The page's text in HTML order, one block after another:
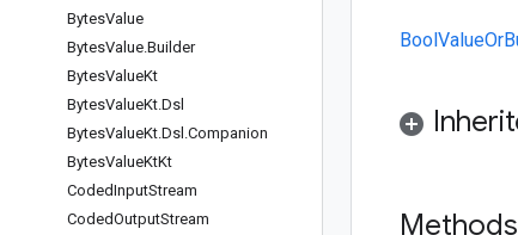
BytesValue
BytesValue.Builder
BytesValueKt
BytesValueKt.Dsl
BytesValueKt.Dsl .Companion
BytesValueKtKt
CodedInputStream
CodedOutputStream
Methods